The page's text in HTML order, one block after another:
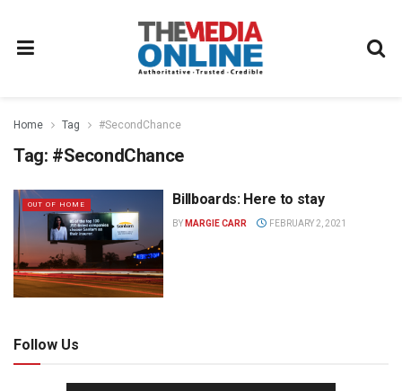
Home Tag #SecondChance
Tag: #SecondChance
OUT OF HOME Billboards: Here to stay
BY MARGIE CARR FEBRUARY 2, 2021
Follow Us